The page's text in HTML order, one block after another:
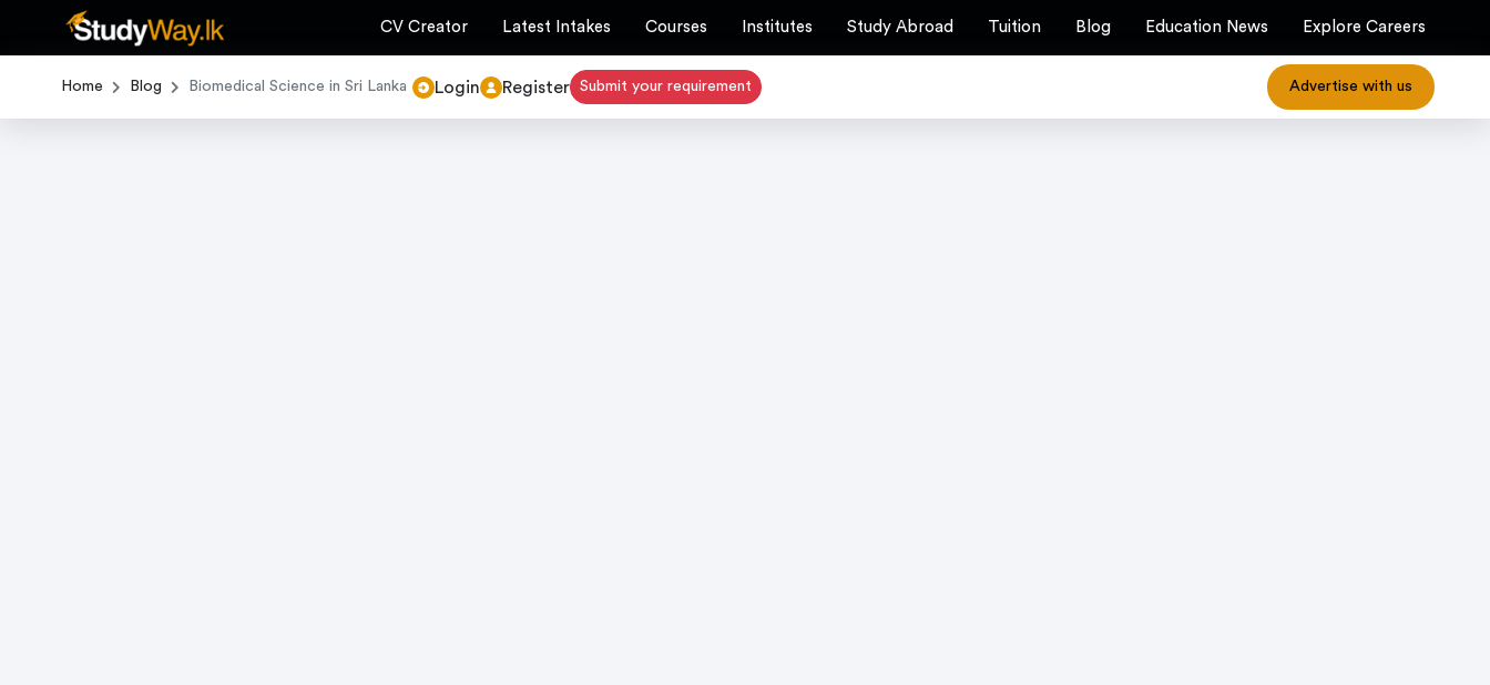
CV Creator Latest Intakes Courses Institutes Study Abroad Tuition Blog Education News Explore Careers
Home Blog Biomedical Science in Sri Lanka Login Register Submit your requirement Advertise with us